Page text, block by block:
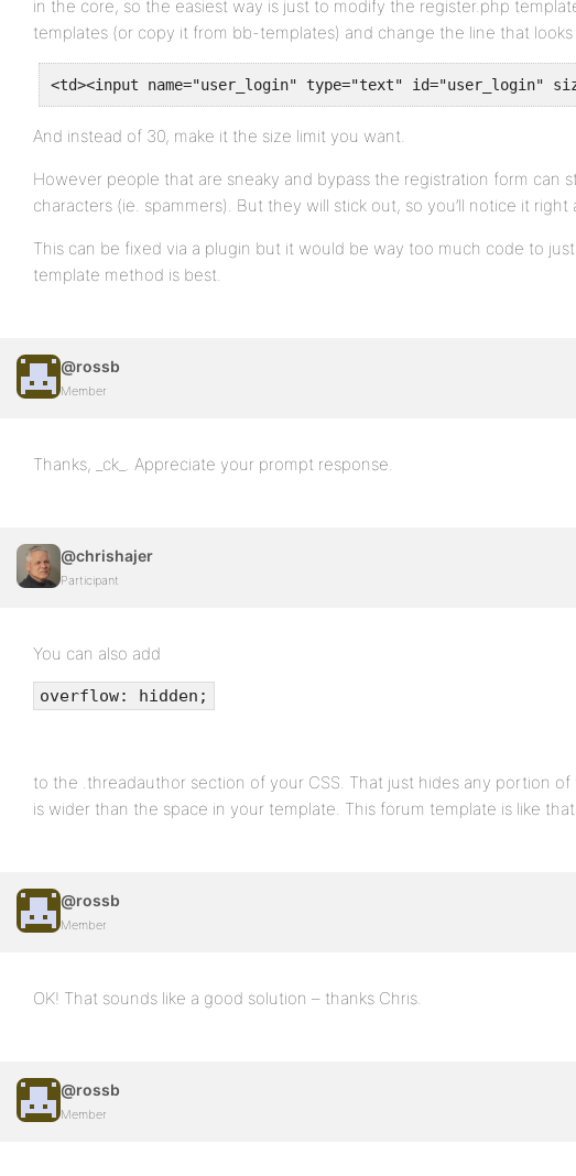
in the core, so the easiest way is just to modify the register.php
templates (or copy it from bb-templates) and change the line that looks
<td><input name="user_login" type="text" id="user_login"
And instead of 30, make it the size limit you want.
However people that are sneaky and bypass the registration form can
characters (ie. spammers). But they will stick out, so you’ll notice it right
This can be fixed via a plugin but it would be way too much code to
template method is best.
@rossb
Member
Thanks, _ck_. Appreciate your prompt response.
@chrishajer
Participant
You can also add
overflow: hidden;
to the .threadauthor section of your CSS. That just hides any portion
is wider than the space in your template. This forum template is like that.
@rossb
Member
OK! That sounds like a good solution – thanks Chris.
@rossb
Member